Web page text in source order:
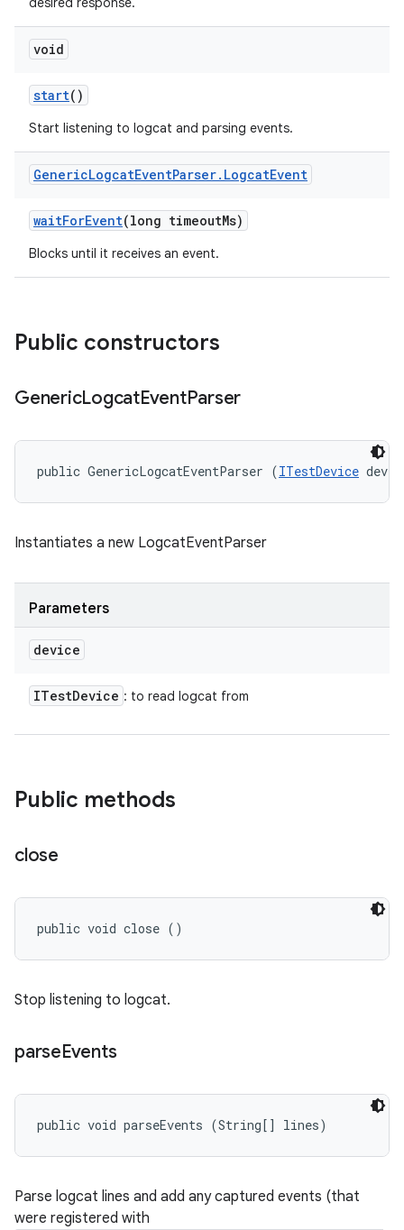
void
start()
Start listening to logcat and parsing events.
GenericLogcatEventParser. LogcatEvent
waitForEvent(long timeoutMs)
Blocks until it receives an event.
Public constructors
GenericLogcatEventParser
public GenericLogcatEventParser (ITestDevice
Instantiates a new LogcatEventParser
Parameters
device
ITestDevice : to read logcat from
Public methods
close
public void close ()
Stop listening to logcat.
parseEvents
public void parseEvents (String[] lines)
Parse logcat lines and add any captured events (that
were registered with